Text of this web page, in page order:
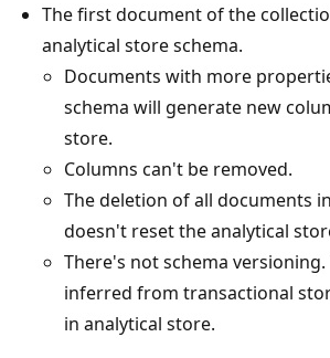
The first document of the
analytical store schema.
Documents with more
schema will generate new
store.
Columns can't be removed.
The deletion of all documents
doesn't reset the analytical
There's not schema
inferred from transactional
in analytical store.